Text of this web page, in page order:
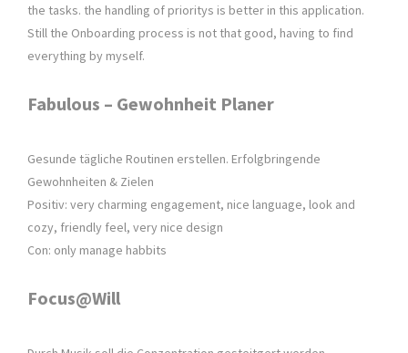
the tasks. the handling of prioritys is better in this application.
Still the Onboarding process is not that good, having to find
everything by myself.
Fabulous – Gewohnheit Planer
Gesunde tägliche Routinen erstellen. Erfolgbringende
Gewohnheiten & Zielen
Positiv: very charming engagement, nice language, look and
cozy, friendly feel, very nice design
Con: only manage habbits
Focus@Will